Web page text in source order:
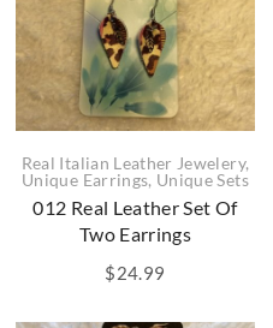
Real Italian Leather Jewelery,
Unique Earrings, Unique Sets
012 Real Leather Set Of
Two Earrings
$24.99